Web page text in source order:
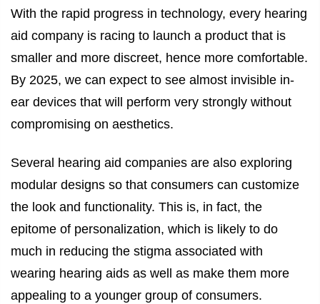
With the rapid progress in technology, every hearing
aid company is racing to launch a product that is
smaller and more discreet, hence more comfortable.
By 2025, we can expect to see almost invisible in-
ear devices that will perform very strongly without
compromising on aesthetics.
Several hearing aid companies are also exploring
modular designs so that consumers can customize
the look and functionality. This is, in fact, the
epitome of personalization, which is likely to do
much in reducing the stigma associated with
wearing hearing aids as well as make them more
appealing to a younger group of consumers.